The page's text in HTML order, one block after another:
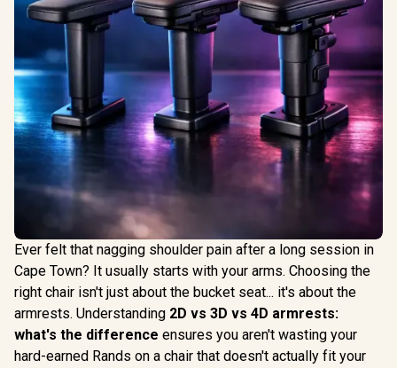
Ever felt that nagging shoulder pain after a long session in
Cape Town? It usually starts with your arms. Choosing the
right chair isn't just about the bucket seat... it's about the
armrests. Understanding 2D vs 3D vs 4D armrests:
what's the difference ensures you aren't wasting your
hard-earned Rands on a chair that doesn't actually fit your